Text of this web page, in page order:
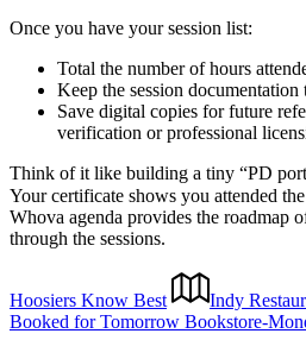
Once you have your session list:
Total the number of hours
Keep the session
Save digital copies for future
verification or professional
Think of it like building a tiny “PD
Your certificate shows you attended
Whova agenda provides the roadmap
through the sessions.
Hoosiers Know Best Indy
Booked for Tomorrow Bookstore-